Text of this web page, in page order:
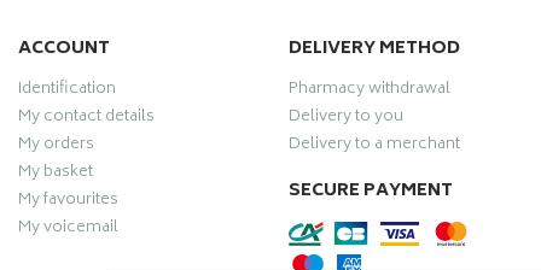
ACCOUNT
Identification
My contact details
My orders
My basket
My favourites
My voicemail
DELIVERY METHOD
Pharmacy withdrawal
Delivery to you
Delivery to a merchant
SECURE PAYMENT